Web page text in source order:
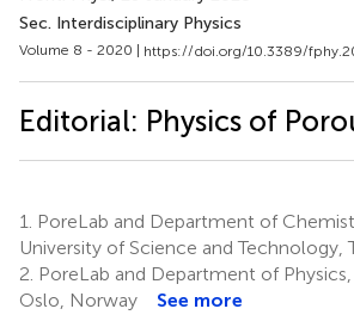
Sec. Interdisciplinary Physics
Volume 8 - 2020 | https://doi.org/10.3389/
Editorial: Physics of
1.
PoreLab and Department of
University of Science and Technology,
2. PoreLab and Department of
Oslo, Norway
See more